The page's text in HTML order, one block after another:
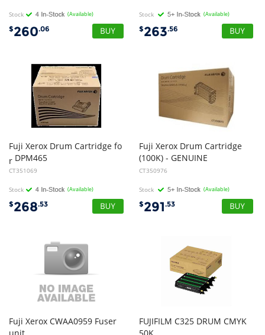
Stock (Available)
$260.06
Stock (Available)
$263.56
Fuji Xerox Drum Cartridge fo
r DPM465
CT351069
Stock (Available)
$268.53
Fuji Xerox Drum Cartridge
(100K) - GENUINE
CT350976
Stock (Available)
$291.53
Fuji Xerox CWAA0959 Fuser
unit
FUJIFILM C325 DRUM CMYK
50K